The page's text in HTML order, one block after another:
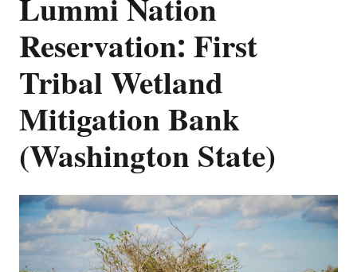
Reservation: First
Tribal Wetland
Mitigation Bank
(Washington State)